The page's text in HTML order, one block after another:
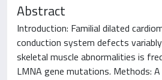
Abstract
Introduction: Familial dilated
conduction system defects
skeletal muscle abnormalities is
LMNA gene mutations. Methods: